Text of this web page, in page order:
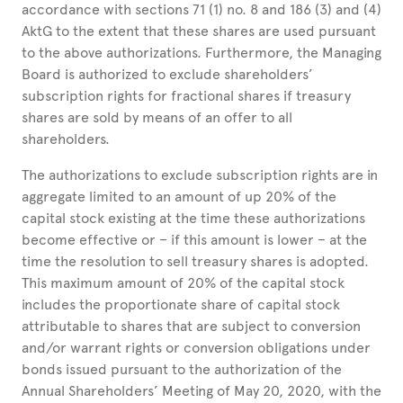
accordance with sections 71 (1) no. 8 and 186 (3) and (4)
AktG to the extent that these shares are used pursuant
to the above authorizations. Furthermore, the Managing
Board is authorized to exclude shareholders’
subscription rights for fractional shares if treasury
shares are sold by means of an offer to all
shareholders.
The authorizations to exclude subscription rights are in
aggregate limited to an amount of up 20% of the
capital stock existing at the time these authorizations
become effective or – if this amount is lower – at the
time the resolution to sell treasury shares is adopted.
This maximum amount of 20% of the capital stock
includes the proportionate share of capital stock
attributable to shares that are subject to conversion
and/or warrant rights or conversion obligations under
bonds issued pursuant to the authorization of the
Annual Shareholders’ Meeting of May 20, 2020, with the